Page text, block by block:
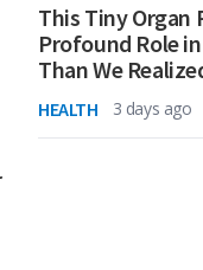
This Tiny Organ
Profound Role
Than We
HEALTH 3 days ago